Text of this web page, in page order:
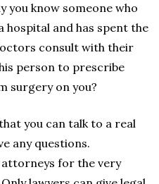
you know someone who
and has spent the
consult with their
person to prescribe
surgery on you?
you can talk to a real
any questions.
for the very